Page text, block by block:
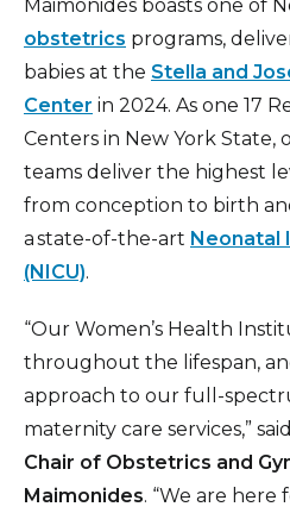
Maimonides boasts one of
obstetrics programs,
babies at the Stella and
Center in 2024. As one 17
Centers in New York State,
teams deliver the highest
from conception to birth
a state-of-the-art Neonatal
(NICU).
“Our Women’s Health
throughout the lifespan,
approach to our full-
maternity care services,” said
Chair of Obstetrics and
Maimonides. “We are here